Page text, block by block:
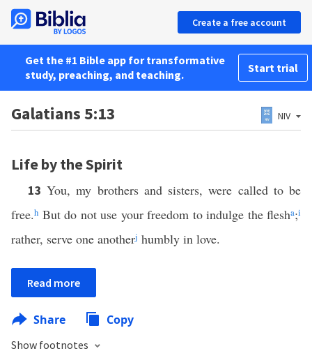
Create a free account
Get the #1 Bible app for transformative
study, preaching, and teaching.
Start trial
Galatians 5:13 NIV
Life by the Spirit
13You, my brothers and sisters, were called to be
free.h But do not use your freedom to indulge the flesha;i
rather, serve one anotherj humbly in love.
Read more
Share Copy
Show footnotes